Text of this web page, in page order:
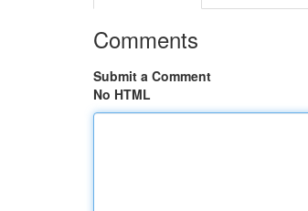
Comments
Submit a Comment
No HTML